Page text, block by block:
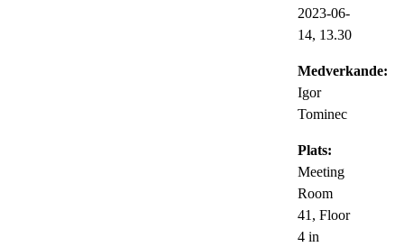
2023-06-
14, 13.30
Medverkande:
Igor
Tominec
Plats:
Meeting
Room
41, Floor
4 in